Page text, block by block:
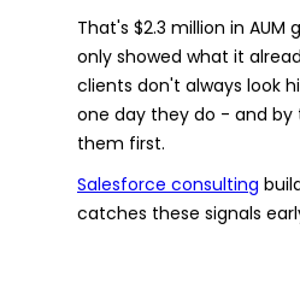
That's $2.3 million in AUM
only showed what it
clients don't always look
one day they do - and by
them first.
Salesforce consulting
catches these signals